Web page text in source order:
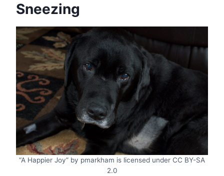
Sneezing
“A Happier Joy” by pmarkham is licensed under CC BY-SA
2.0